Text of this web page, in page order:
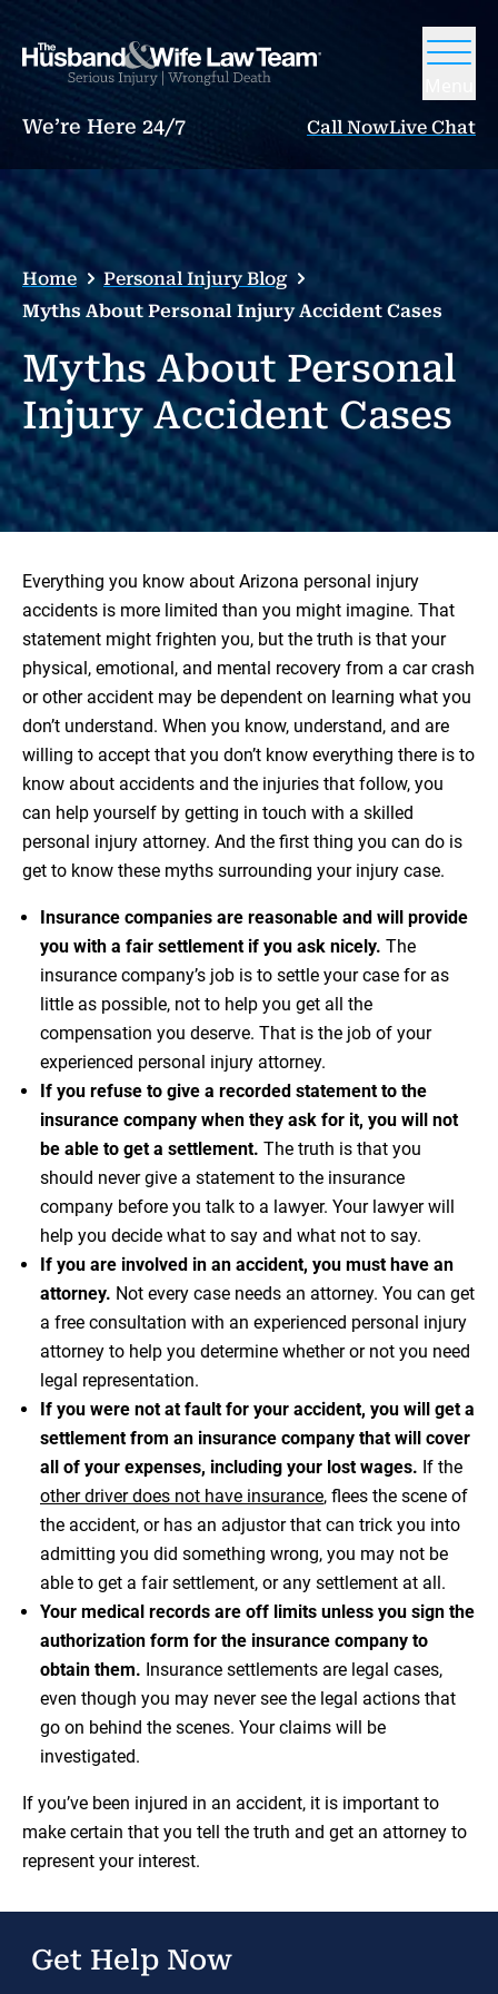
We’re Here 24/7 Call NowLive Chat
Home
Personal Injury Blog
Myths About Personal Injury Accident Cases
Myths About Personal
Injury Accident Cases
Everything you know about Arizona personal injury
accidents is more limited than you might imagine. That
statement might frighten you, but the truth is that your
physical, emotional, and mental recovery from a car crash
or other accident may be dependent on learning what you
don’t understand. When you know, understand, and are
willing to accept that you don’t know everything there is to
know about accidents and the injuries that follow, you
can help yourself by getting in touch with a skilled
personal injury attorney. And the first thing you can do is
get to know these myths surrounding your injury case.
Insurance companies are reasonable and will provide
you with a fair settlement if you ask nicely. The
insurance company’s job is to settle your case for as
little as possible, not to help you get all the
compensation you deserve. That is the job of your
experienced personal injury attorney.
If you refuse to give a recorded statement to the
insurance company when they ask for it, you will not
be able to get a settlement. The truth is that you
should never give a statement to the insurance
company before you talk to a lawyer. Your lawyer will
help you decide what to say and what not to say.
If you are involved in an accident, you must have an
attorney. Not every case needs an attorney. You can get
a free consultation with an experienced personal injury
attorney to help you determine whether or not you need
legal representation.
If you were not at fault for your accident, you will get a
settlement from an insurance company that will cover
all of your expenses, including your lost wages. If the
other driver does not have insurance, flees the scene of
the accident, or has an adjustor that can trick you into
admitting you did something wrong, you may not be
able to get a fair settlement, or any settlement at all.
Your medical records are off limits unless you sign the
authorization form for the insurance company to
obtain them. Insurance settlements are legal cases,
even though you may never see the legal actions that
go on behind the scenes. Your claims will be
investigated.
If you’ve been injured in an accident, it is important to
make certain that you tell the truth and get an attorney to
represent your interest.
Get Help Now